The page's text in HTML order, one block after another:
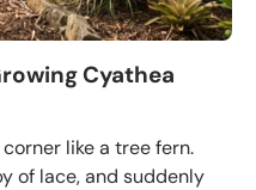
Cyathea
like a tree fern.
of lace, and suddenly